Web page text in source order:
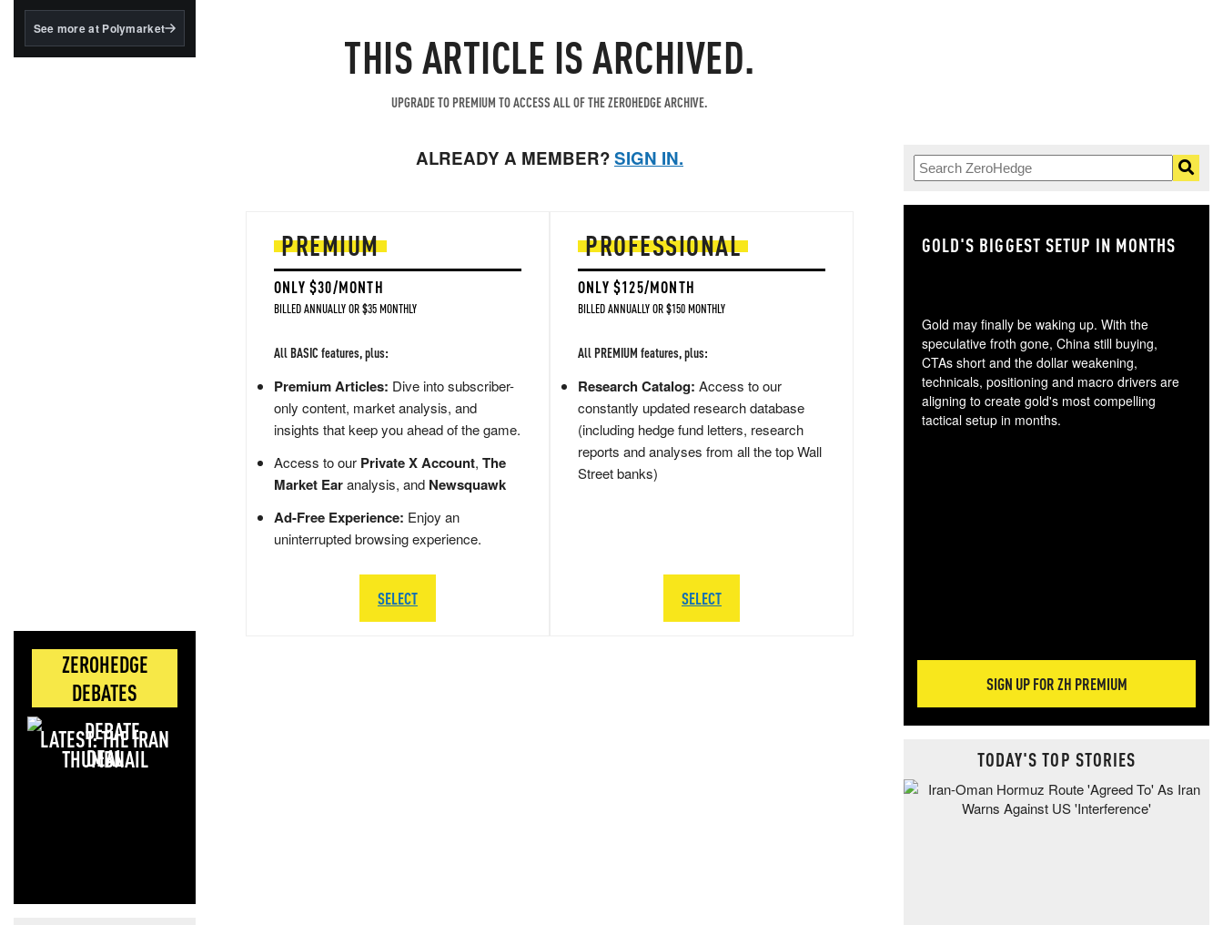
BlackRock's existing
See more at Polymarket
ZEROHEDGE
DEBATES
LATEST: THE IRAN
DEAL
THIS ARTICLE IS ARCHIVED.
UPGRADE TO PREMIUM TO ACCESS ALL OF THE ZEROHEDGE ARCHIVE.
ALREADY A MEMBER?SIGN IN.
PREMIUM
ONLY $30/MONTH
BILLED ANNUALLY OR $35 MONTHLY
All BASIC features, plus:
Premium Articles: Dive into subscriber-
only content, market analysis, and
insights that keep you ahead of the game.
Access to our Private X Account, The
Market Earanalysis, and Newsquawk
Ad-Free Experience: Enjoy an
uninterrupted browsing experience.
SELECT
PROFESSIONAL
ONLY $125/MONTH
BILLED ANNUALLY OR $150 MONTHLY
All PREMIUM features, plus:
Research Catalog: Access to our
constantly updated research database
(including hedge fund letters, research
reports and analyses from all the top Wall
Street banks)
SELECT
GOLD'S BIGGEST SETUP IN MONTHS
Gold may finally be waking up. With the
speculative froth gone, China still buying,
CTAs short and the dollar weakening,
technicals, positioning and macro drivers are
aligning to create gold's most compelling
tactical setup in months.
SIGN UP FOR ZH PREMIUM
TODAY'S TOP STORIES